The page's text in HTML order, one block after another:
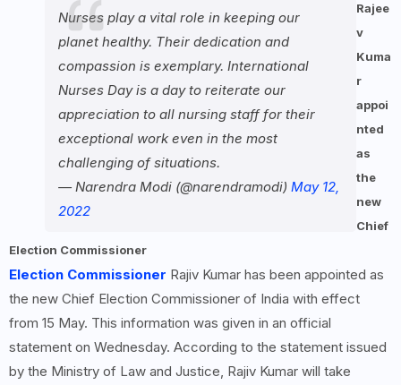
Nurses play a vital role in keeping our
planet healthy. Their dedication and
compassion is exemplary. International
Nurses Day is a day to reiterate our
appreciation to all nursing staff for their
exceptional work even in the most
challenging of situations.
— Narendra Modi (@narendramodi) May 12,
2022
Rajee
v
Kuma
r
appoi
nted
as
the
new
Chief
Election Commissioner
Election Commissioner Rajiv Kumar has been appointed as
the new Chief Election Commissioner of India with effect
from 15 May. This information was given in an official
statement on Wednesday. According to the statement issued
by the Ministry of Law and Justice, Rajiv Kumar will take